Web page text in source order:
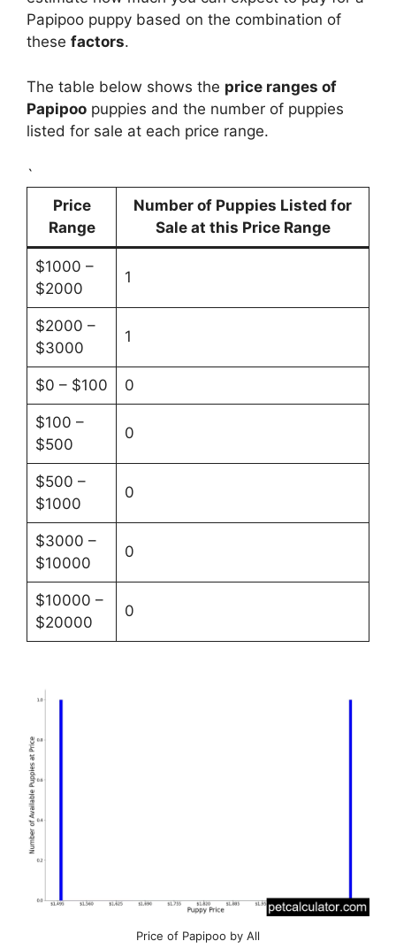
Papipoo puppy based on the combination of
these factors.
The table below shows the price ranges of
Papipoo puppies and the number of puppies
listed for sale at each price range.
`
Price
Range
Number of Puppies Listed for
Sale at this Price Range
$1000 –
$2000
1
$2000 –
$3000
1
$0 – $100 0
$100 –
$500
0
$500 –
$1000
0
$3000 –
$10000
0
$10000 –
$20000
0
Price of Papipoo by All